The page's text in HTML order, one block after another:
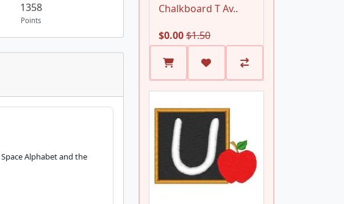
1358
Points
Alphabet and the
Chalkboard T Av..
$0.00$1.50